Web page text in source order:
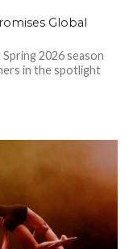
Global
Spring 2026 season
in the spotlight